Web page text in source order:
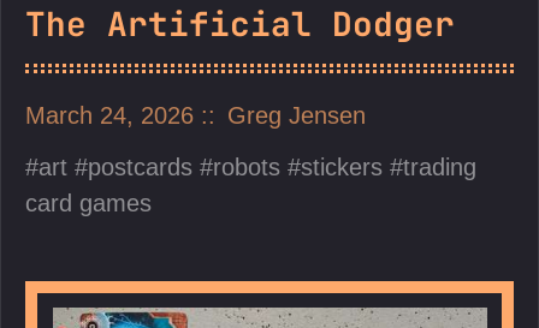
The Artificial Dodger
March 24, 2026
Greg Jensen
art
postcards robots stickers
trading
card games